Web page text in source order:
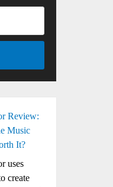
Review:
Music
It?
uses
create